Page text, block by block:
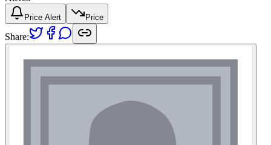
Price Alert Price
Share: